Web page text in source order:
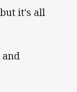
it's all